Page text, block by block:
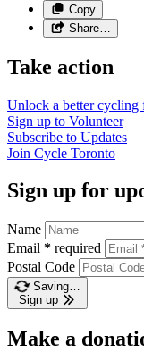
Copy
Share…
Take action
Unlock a better cycling
Sign up to Volunteer
Subscribe to Updates
Join Cycle Toronto
Sign up for
Name
Email * required
Postal Code
Saving…
Sign up
Make a